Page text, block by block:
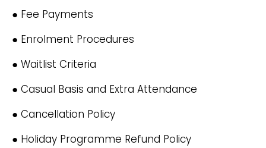
● Fee Payments
● Enrolment Procedures
● Waitlist Criteria
● Casual Basis and Extra Attendance
● Cancellation Policy
● Holiday Programme Refund Policy